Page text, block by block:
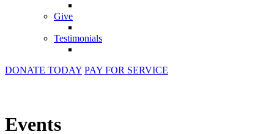
Give
Testimonials
DONATE TODAY PAY FOR SERVICE
Events